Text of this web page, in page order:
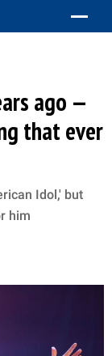
ago —
that ever
Idol,' but
him